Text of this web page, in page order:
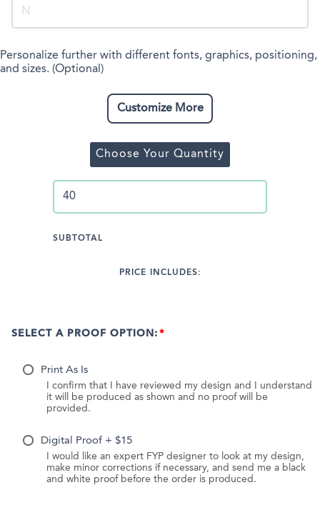
Personalize further with different fonts, graphics, positioning,
and sizes. (Optional)
Customize More
Choose Your Quantity
SUBTOTAL
PRICE INCLUDES:
SELECT A PROOF OPTION:
Print As Is
I confirm that I have reviewed my design and I understand
it will be produced as shown and no proof will be
provided.
Digital Proof + $15
I would like an expert FYP designer to look at my design,
make minor corrections if necessary, and send me a black
and white proof before the order is produced.